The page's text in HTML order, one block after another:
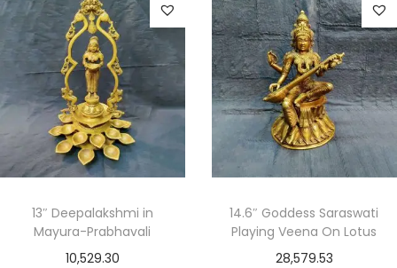
13″ Deepalakshmi in
Mayura-Prabhavali
10,529.30
14.6″ Goddess Saraswati
Playing Veena On Lotus
28,579.53